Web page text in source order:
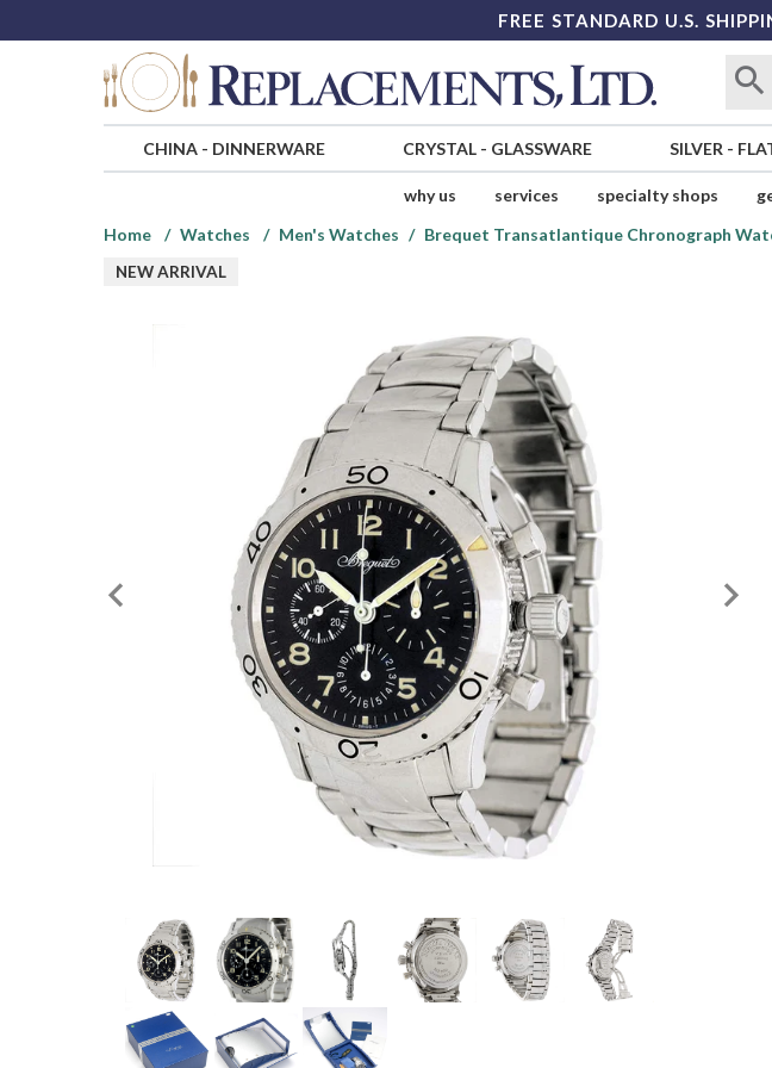
FREE STANDARD U.S.
CHINA- DINNERWARE CRYSTAL- GLASSWARE SILVER -
why us services specialty shops
Home
Watches Men's Watches Brequet Transatlantique Chronograph
NEW ARRIVAL